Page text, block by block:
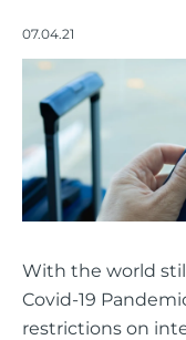
07.04.21
With the world
Covid-19
restrictions on